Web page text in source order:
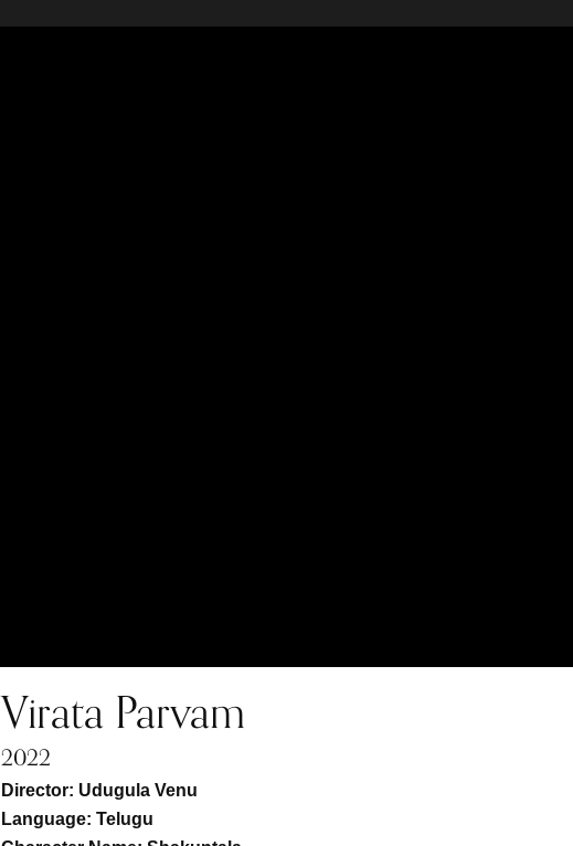
Virata Parvam
2022
Director: Udugula Venu
Language: Telugu